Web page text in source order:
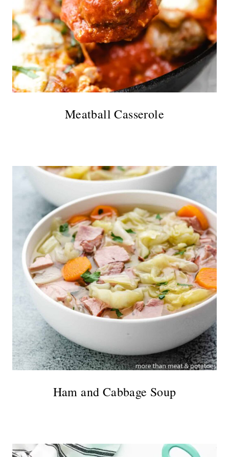
Meatball Casserole
Ham and Cabbage Soup